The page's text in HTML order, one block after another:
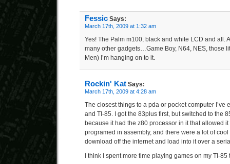
Fessic Says:
March 17th, 2009 at 1:32 am
Yes! The Palm m100, black and white LCD and all.
many other gadgets…Game Boy, N64, NES, those
Men) I’m hanging on to it.
Rockin' Kat Says:
March 17th, 2009 at 4:28 am
The closest things to a pda or pocket computer I’ve
and TI-85. I got the 83plus first, but switched to the
because it had the z80 processor in it that allowed it
programed in assembly, and there were a lot of
download off the internet and load into it over a
I think I spent more time playing games on my TI-